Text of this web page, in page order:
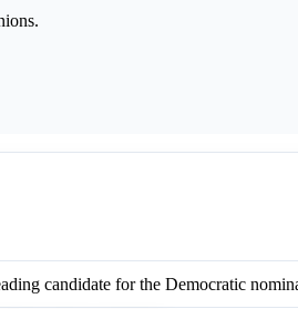
candidate for the Democratic